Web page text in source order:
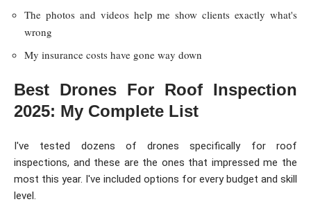
The photos and videos help me show clients exactly what's
wrong
My insurance costs have gone way down
Best Drones For Roof Inspection
2025: My Complete List
I've tested dozens of drones specifically for roof
inspections, and these are the ones that impressed me the
most this year. I've included options for every budget and skill
level.